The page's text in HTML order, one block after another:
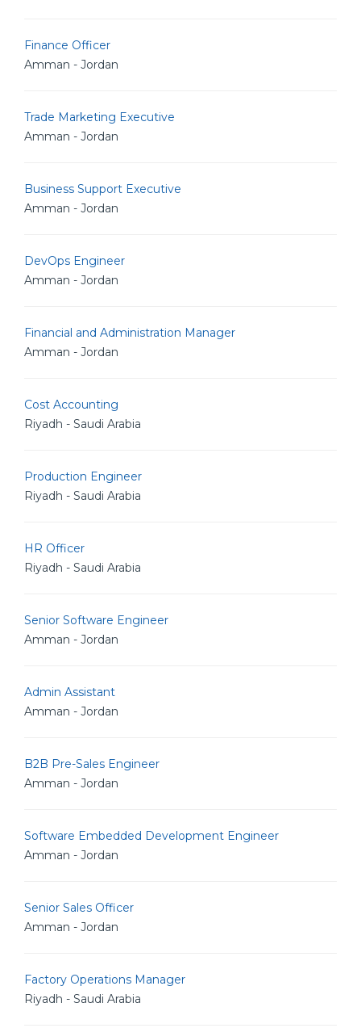
Finance Officer
Amman - Jordan
Trade Marketing Executive
Amman - Jordan
Business Support Executive
Amman - Jordan
DevOps Engineer
Amman - Jordan
Financial and Administration Manager
Amman - Jordan
Cost Accounting
Riyadh - Saudi Arabia
Production Engineer
Riyadh - Saudi Arabia
HR Officer
Riyadh - Saudi Arabia
Senior Software Engineer
Amman - Jordan
Admin Assistant
Amman - Jordan
B2B Pre-Sales Engineer
Amman - Jordan
Software Embedded Development Engineer
Amman - Jordan
Senior Sales Officer
Amman - Jordan
Factory Operations Manager
Riyadh - Saudi Arabia